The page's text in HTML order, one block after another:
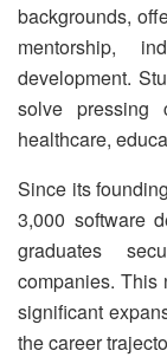
backgrounds,
mentorship,
development.
solve pressing
healthcare,
Since its
3,000 software
graduates
companies. This
significant
the career